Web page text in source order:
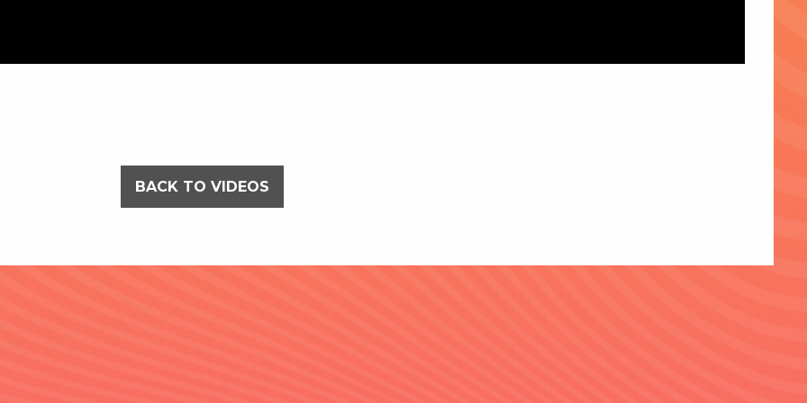
BACK TO VIDEOS